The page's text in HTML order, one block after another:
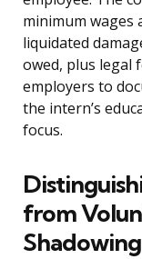
minimum wages
liquidated
owed, plus legal
employers to
the intern’s
focus.
from
Shadowing